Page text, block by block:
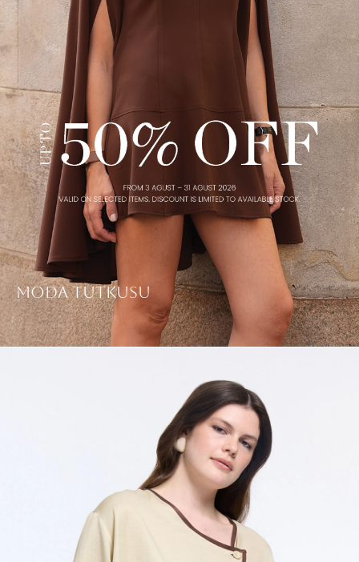
Moda Tutkusu